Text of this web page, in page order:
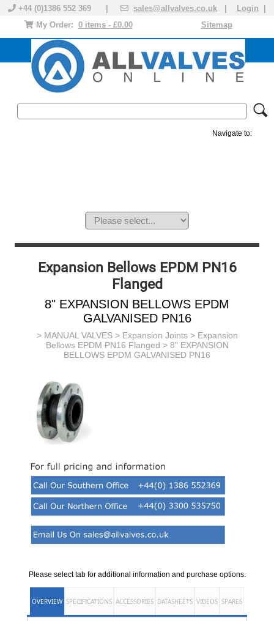
+44 (0)1386 552 369 | sales@allvalves.co.uk Login
Sitemap
My Order: 0 items - £0.00
Navigate to:
Expansion Bellows EPDM PN16
Flanged
8" EXPANSION BELLOWS EPDM
GALVANISED PN16
> MANUAL VALVES> Expansion Joints> Expansion
Bellows EPDM PN16 Flanged > 8" EXPANSION
BELLOWS EPDM GALVANISED PN16
Please select tab for additional information and purchase options.
OVERVIEW SPECIFICATIONS ACCESSORIES DATASHEETS VIDEOS SPARES